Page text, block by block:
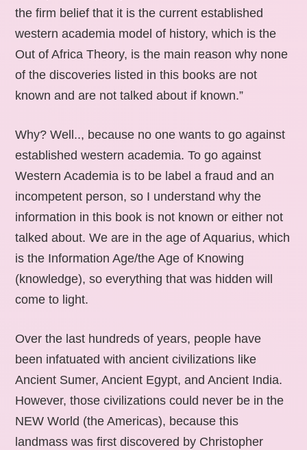
the firm belief that it is the current established
western academia model of history, which is the
Out of Africa Theory, is the main reason why none
of the discoveries listed in this books are not
known and are not talked about if known.”
Why? Well.., because no one wants to go against
established western academia. To go against
Western Academia is to be label a fraud and an
incompetent person, so I understand why the
information in this book is not known or either not
talked about. We are in the age of Aquarius, which
is the Information Age/the Age of Knowing
(knowledge), so everything that was hidden will
come to light.
Over the last hundreds of years, people have
been infatuated with ancient civilizations like
Ancient Sumer, Ancient Egypt, and Ancient India.
However, those civilizations could never be in the
NEW World (the Americas), because this
landmass was first discovered by Christopher